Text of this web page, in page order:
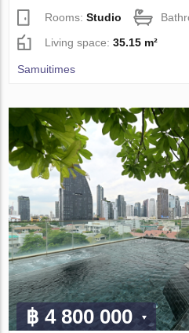
Rooms:Studio
Living space:35.15 m²
Samuitimes
฿ 4 800 000